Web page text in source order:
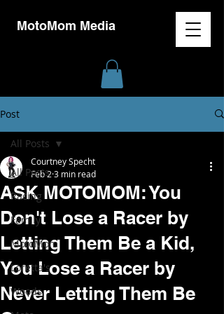
MotoMom Media
Post
All Posts
Racing
Family
MotoMom
Loretta's
Woods
All Posts
ASK MOTOMOM: You
Don't Lose a Racer by
Letting Them Be a Kid,
You Lose a Racer by
Never Letting Them Be
Courtney Specht
Feb 2 3 min read